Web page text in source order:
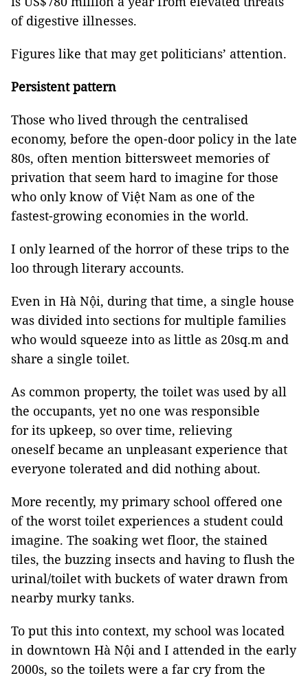
of digestive illnesses.
Figures like that may get politicians’ attention.
Persistent pattern
Those who lived through the centralised
economy, before the open-door policy in the late
80s, often mention bittersweet memories of
privation that seem hard to imagine for those
who only know of Việt Nam as one of the
fastest-growing economies in the world.
I only learned of the horror of these trips to the
loo through literary accounts.
Even in Hà Nội, during that time, a single house
was divided into sections for multiple families
who would squeeze into as little as 20sq.m and
share a single toilet.
As common property, the toilet was used by all
the occupants, yet no one was responsible
for its upkeep, so over time, relieving
oneself became an unpleasant experience that
everyone tolerated and did nothing about.
More recently, my primary school offered one
of the worst toilet experiences a student could
imagine. The soaking wet floor, the stained
tiles, the buzzing insects and having to flush the
urinal/toilet with buckets of water drawn from
nearby murky tanks.
To put this into context, my school was located
in downtown Hà Nội and I attended in the early
2000s, so the toilets were a far cry from the